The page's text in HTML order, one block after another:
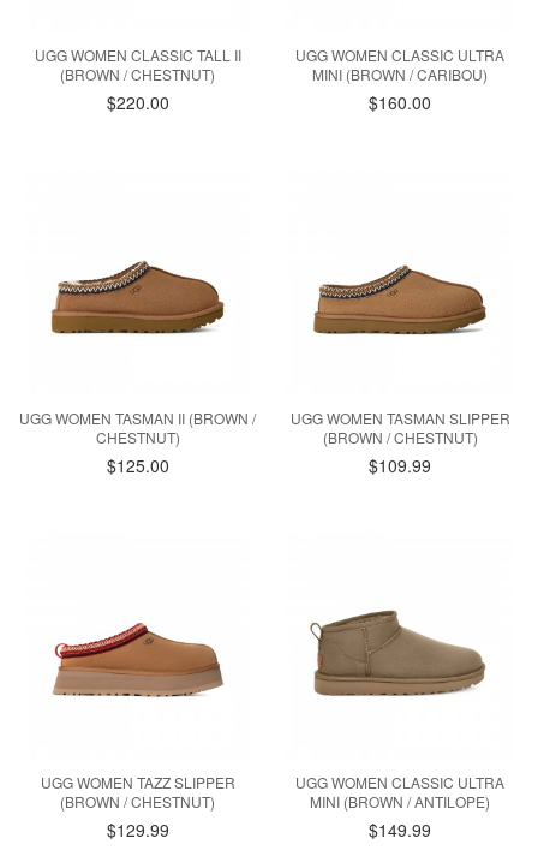
UGG WOMEN CLASSIC TALL II
(BROWN / CHESTNUT)
$220.00
UGG WOMEN CLASSIC ULTRA
MINI (BROWN / CARIBOU)
$160.00
UGG WOMEN TASMAN II (BROWN /
CHESTNUT)
$125.00
UGG WOMEN TASMAN SLIPPER
(BROWN / CHESTNUT)
$109.99
UGG WOMEN TAZZ SLIPPER
(BROWN / CHESTNUT)
$129.99
UGG WOMEN CLASSIC ULTRA
MINI (BROWN / ANTILOPE)
$149.99